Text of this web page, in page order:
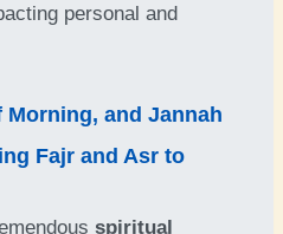
personal and
and Jannah
Fajr and Asr to
spiritual